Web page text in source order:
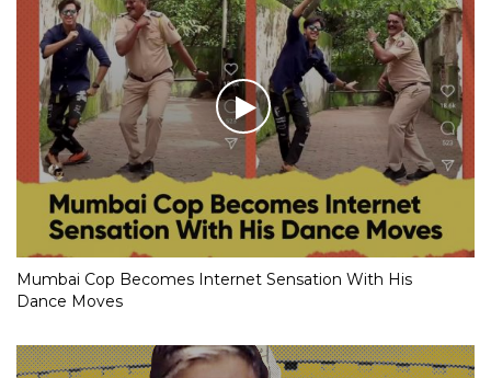
Mumbai Cop Becomes Internet Sensation With His
Dance Moves